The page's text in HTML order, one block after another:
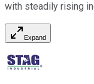
with steadily rising
Expand